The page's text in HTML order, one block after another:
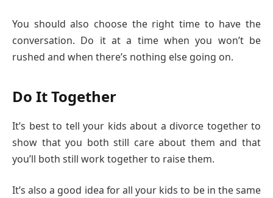
You should also choose the right time to have the
conversation. Do it at a time when you won’t be
rushed and when there’s nothing else going on.
Do It Together
It’s best to tell your kids about a divorce together to
show that you both still care about them and that
you’ll both still work together to raise them.
It’s also a good idea for all your kids to be in the same